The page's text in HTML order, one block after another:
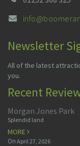
Newsletter
All of the latest
you.
Recent
Morgan Jones Park
Splendid land
MORE
On April 27, 2026